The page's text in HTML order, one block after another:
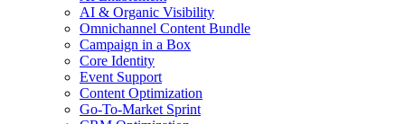
AI & Organic Visibility
Omnichannel Content Bundle
Campaign in a Box
Core Identity
Event Support
Content Optimization
Go-To-Market Sprint